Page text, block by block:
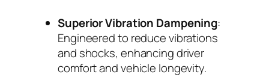
Superior Vibration Dampening:
Engineered to reduce vibrations
and shocks, enhancing driver
comfort and vehicle longevity.